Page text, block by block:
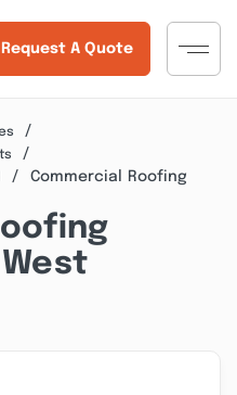
Request A Quote
Commercial Roofing